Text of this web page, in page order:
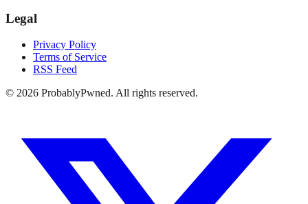
Legal
Privacy Policy
Terms of Service
RSS Feed
© 2026 ProbablyPwned. All rights reserved.